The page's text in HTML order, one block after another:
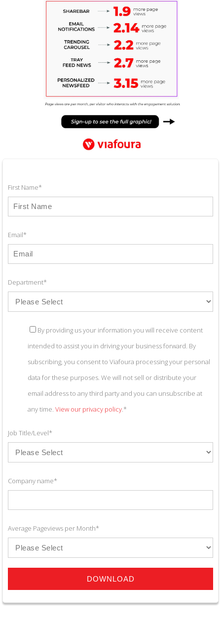
First Name*
Email*
Department*
By providing us your information you will receive content
intended to assist you in driving your business forward. By
subscribing, you consent to Viafoura processing your personal
data for these purposes. We will not sell or distribute your
email address to any third party and you can unsubscribe at
any time. View our privacy policy.*
Job Title/Level*
Company name*
Average Pageviews per Month*